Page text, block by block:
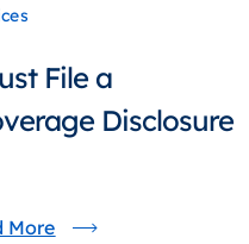
File a
Disclosure
More